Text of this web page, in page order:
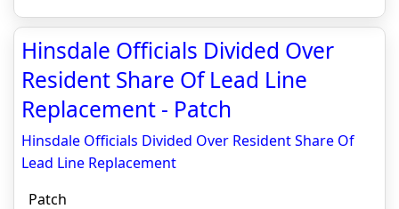
Hinsdale Officials Divided Over
Resident Share Of Lead Line
Replacement - Patch
Hinsdale Officials Divided Over Resident Share Of
Lead Line Replacement
Patch